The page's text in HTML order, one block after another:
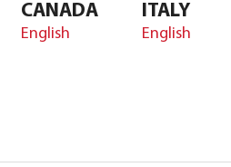
CANADA
English
ITALY
English